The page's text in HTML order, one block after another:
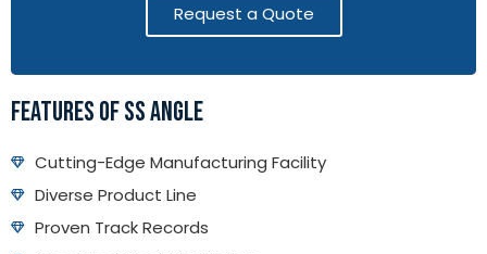
Request a Quote
FEATURES OF SS ANGLE
Cutting-Edge Manufacturing Facility
Diverse Product Line
Proven Track Records